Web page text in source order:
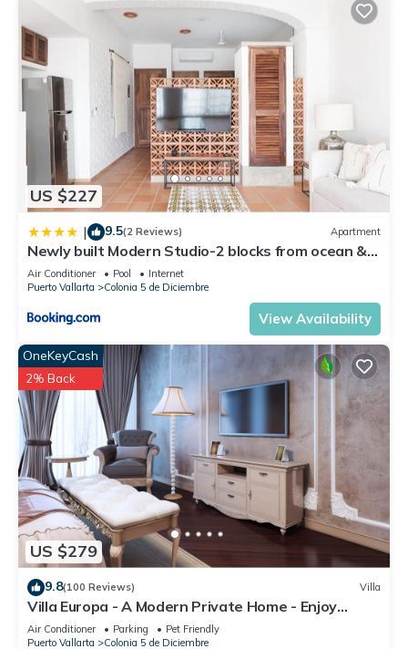
US $227
| 9.5(2 Reviews) Apartment
Newly built Modern Studio-2 blocks from ocean &
centrally located Welcome to El Gallo Furnished
Condos
Air Conditioner Pool
Internet
Puerto Vallarta
Colonia 5 de Diciembre
View Availability
US $279
OneKeyCash
2% Back
9.8(100 Reviews) Villa
Villa Europa - A Modern Private Home - Enjoy
Views, Downtown and Beaches
Air Conditioner Parking
Pet Friendly
Puerto Vallarta
Colonia 5 de Diciembre